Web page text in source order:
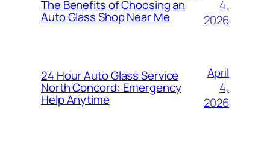
The Benefits of Choosing an
Auto Glass Shop Near Me
4,
2026
24 Hour Auto Glass Service
North Concord: Emergency
Help Anytime
April
4,
2026